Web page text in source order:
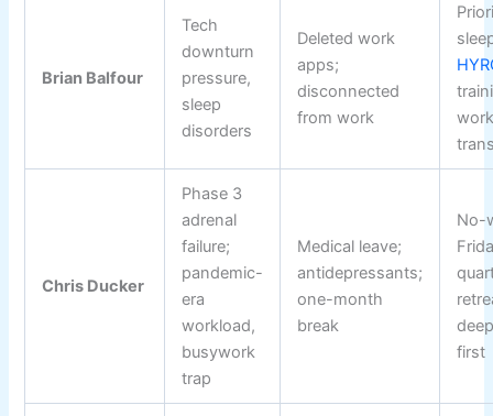
Brian Balfour
Tech
downturn
pressure,
sleep
disorders
Deleted work
apps;
disconnected
from work
Chris Ducker
Phase 3
adrenal
failure;
pandemic-
era
workload,
busywork
trap
Medical leave;
antidepressants;
one-month
break
No-
first